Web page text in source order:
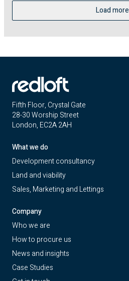
Load more
Fifth Floor, Crystal Gate
28-30 Worship Street
London, EC2A 2AH
What we do
Development consultancy
Land and viability
Sales, Marketing and Lettings
Company
Who we are
How to procure us
News and insights
Case Studies